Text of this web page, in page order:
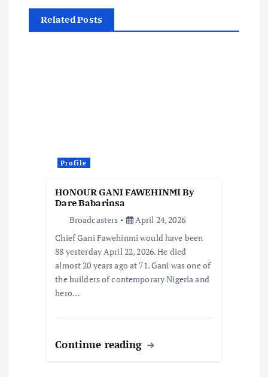
Related Posts
Profile
HONOUR GANI FAWEHINMI By
Dare Babarinsa
Broadcasters
April 24, 2026
Chief Gani Fawehinmi would have been
88 yesterday April 22, 2026. He died
almost 20 years ago at 71. Gani was one of
the builders of contemporary Nigeria and
hero…
Continue reading